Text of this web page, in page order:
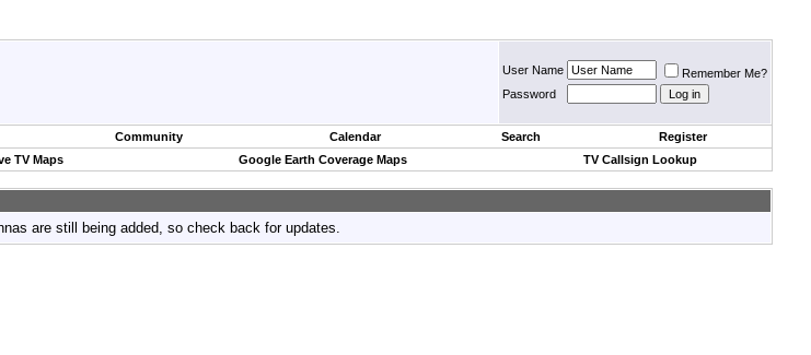
User Name
Remember Me?
Password
Community Calendar Search
Register
TV Maps Google Earth Coverage Maps TV Callsign Lookup
are still being added, so check back for updates.